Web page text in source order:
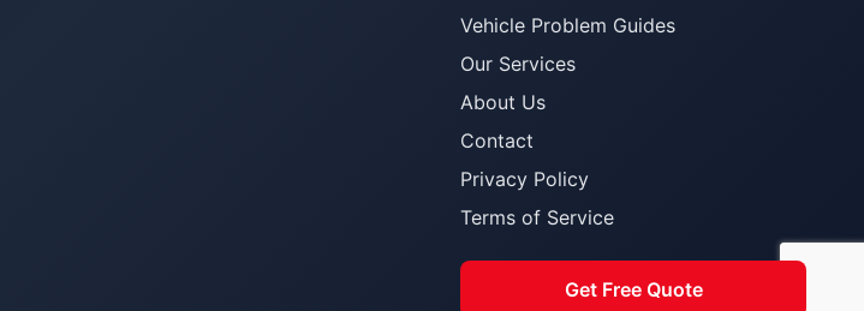
Vehicle Problem Guides
Our Services
About Us
Contact
Privacy Policy
Terms of Service
Get Free Quote